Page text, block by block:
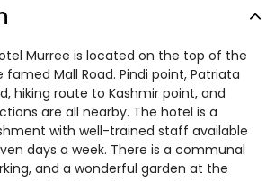
Murree is located on the top of the
famed Mall Road. Pindi point, Patriata
hiking route to Kashmir point, and
are all nearby. The hotel is a
with well-trained staff available
days a week. There is a communal
and a wonderful garden at the